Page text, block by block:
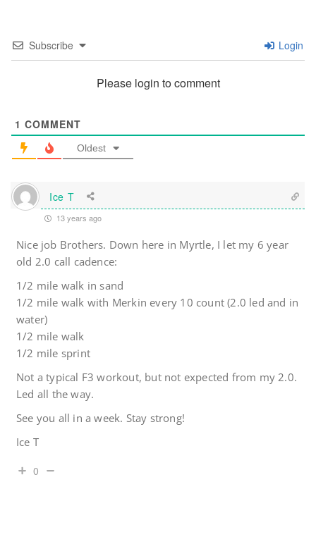
Subscribe Login
Please login to comment
1 COMMENT
Oldest
Ice T
13 years ago
Nice job Brothers. Down here in Myrtle, I let my 6 year
old 2.0 call cadence:
1/2 mile walk in sand
1/2 mile walk with Merkin every 10 count (2.0 led and in
water)
1/2 mile walk
1/2 mile sprint
Not a typical F3 workout, but not expected from my 2.0.
Led all the way.
See you all in a week. Stay strong!
Ice T
0